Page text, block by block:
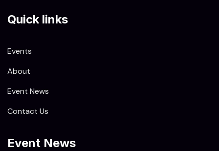
Quick links
Events
About
Event News
Contact Us
Event News